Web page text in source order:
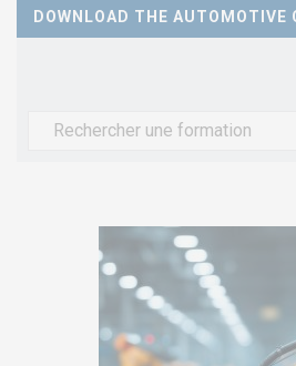
DOWNLOAD THE AUTOMOTIVE